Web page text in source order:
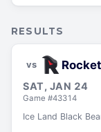
RESULTS
SAT, JAN 24
Game #43314
vs
Ice Land Black